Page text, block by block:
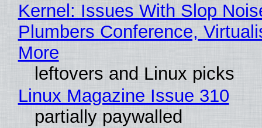
Kernel: Issues With Slop
Plumbers Conference,
More
leftovers and Linux picks
Linux Magazine Issue 310
partially paywalled